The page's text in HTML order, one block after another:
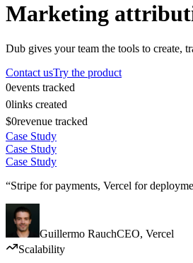
Marketing
Dub gives your team the tools to create,
Contact usTry the product
0events tracked
0links created
$0revenue tracked
Case Study
Case Study
Case Study
“Stripe for payments, Vercel for
Guillermo RauchCEO, Vercel
Scalability